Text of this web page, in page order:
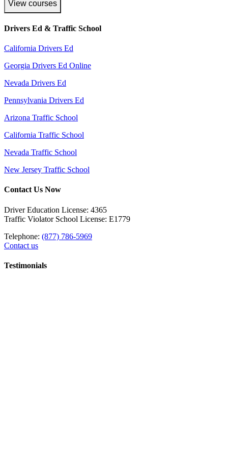
View courses
Drivers Ed & Traffic School
California Drivers Ed
Georgia Drivers Ed Online
Nevada Drivers Ed
Pennsylvania Drivers Ed
Arizona Traffic School
California Traffic School
Nevada Traffic School
New Jersey Traffic School
Contact Us Now
Driver Education License: 4365
Traffic Violator School License: E1779
Telephone: (877) 786-5969
Contact us
Testimonials